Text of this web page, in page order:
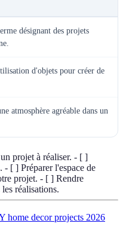
désignant des projets
d'objets pour créer de
atmosphère agréable dans un
projet à réaliser. - [ ]
- [ ] Préparer l'espace de
projet. - [ ] Rendre
réalisations.
home decor projects 2026